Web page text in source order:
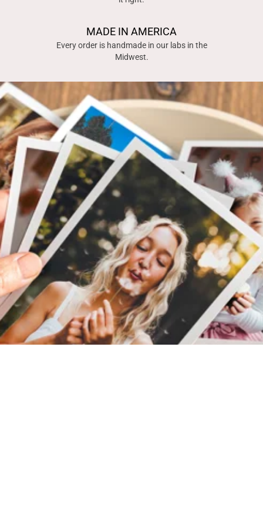
MADE IN AMERICA
Every order is handmade in our labs in the
Midwest.